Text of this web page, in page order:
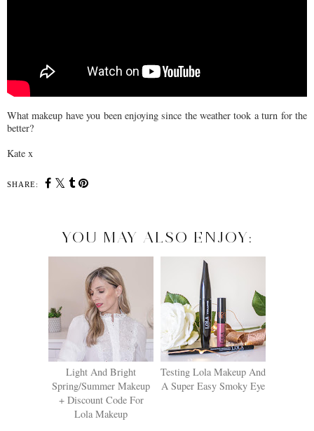
What makeup have you been enjoying since the weather took a turn for the
better?
Kate x
SHARE:
YOU MAY ALSO ENJOY:
Light And Bright
Spring/Summer Makeup
+ Discount Code For
Lola Makeup
Testing Lola Makeup And
A Super Easy Smoky Eye